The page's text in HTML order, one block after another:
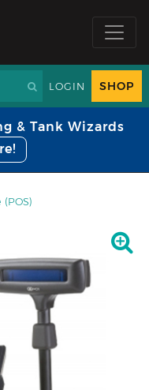
LOGIN SHOP
& Tank Wizards